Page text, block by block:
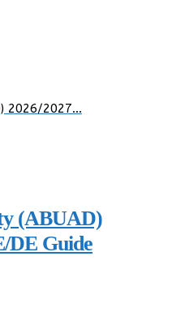
2026/2027…
(ABUAD)
DE Guide